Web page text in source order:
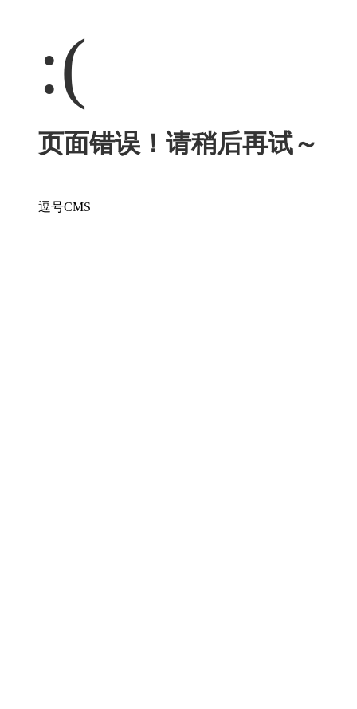
:(
页面错误！请稍后再试～
逗号CMS